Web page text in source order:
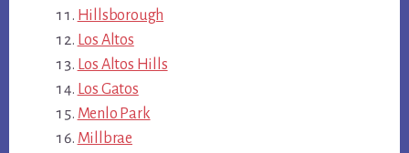
Hillsborough
Los Altos
Los Altos Hills
Los Gatos
Menlo Park
Millbrae